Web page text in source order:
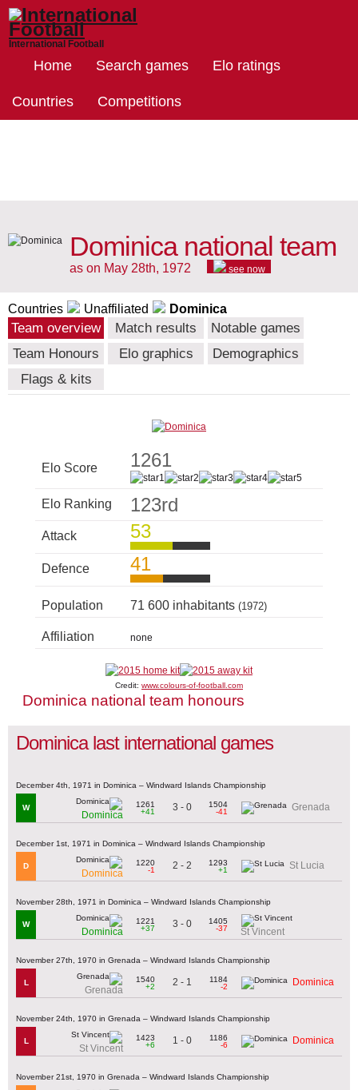
International Football
Home Search games Elo ratings
Countries Competitions
Dominica national team
as on May 28th, 1972 see now
Countries Unaffiliated Dominica
Team overview Match results
Notable games
Team Honours
Elo graphics
Demographics
Flags & kits
Elo Score 1261
Elo Ranking 123rd
Attack 53
Defence 41
Population 71 600 inhabitants (1972)
Affiliation none
Credit: www.colours-of-football.com
Dominica national team honours
Dominica last international games
December 4th, 1971 in Dominica – Windward Islands Championship
W
Dominica
1261
+41
3 - 0
1504
-41
Grenada
December 1st, 1971 in Dominica – Windward Islands Championship
D
Dominica
1220
-1
2 - 2
1293
+1
St Lucia
November 28th, 1971 in Dominica – Windward Islands Championship
W
Dominica
1221
+37
3 - 0
1405
-37
St Vincent
November 27th, 1970 in Grenada – Windward Islands Championship
L
Grenada
1540
+2
2 - 1
1184
-2
Dominica
November 24th, 1970 in Grenada – Windward Islands Championship
L
St Vincent
1423
+6
1 - 0
1186
-6
Dominica
November 21st, 1970 in Grenada – Windward Islands Championship